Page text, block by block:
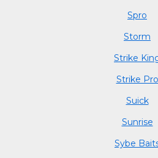
Spro
Storm
Strike
Strike Pro
Suick
Sunrise
Sybe